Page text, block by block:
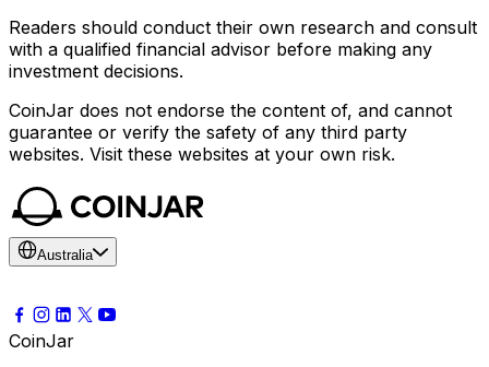
Readers should conduct their own research and consult
with a qualified financial advisor before making any
investment decisions.
CoinJar does not endorse the content of, and cannot
guarantee or verify the safety of any third party
websites. Visit these websites at your own risk.
Australia
CoinJar